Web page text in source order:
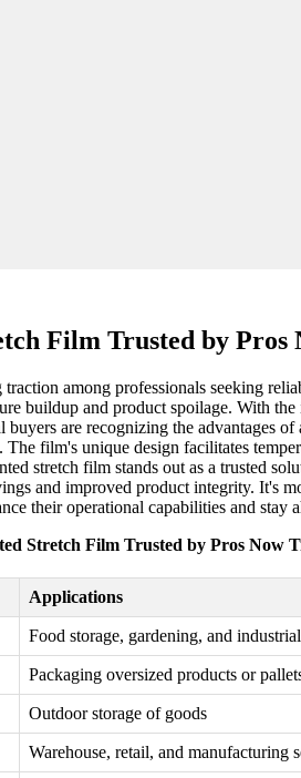
Film Trusted by Pros
among professionals seeking
buildup and product spoilage. With
are recognizing the advantages
film's unique design facilitates
stretch film stands out as a trusted
and improved product integrity. It's
their operational capabilities and stay
Stretch Film Trusted by Pros Now
Applications
Food storage, gardening, and
Packaging oversized products or
Outdoor storage of goods
Warehouse, retail, and manufacturing